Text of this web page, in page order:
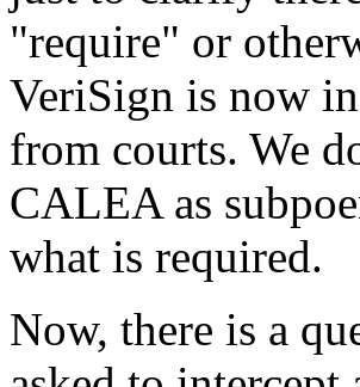
"require" or
VeriSign is now
from courts. We
CALEA as
what is required.
Now, there is a